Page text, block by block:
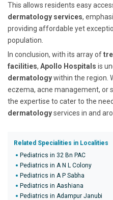
This allows residents easy
dermatology services,
providing affordable yet
population.
In conclusion, with its array of
facilities, Apollo Hospitals is
dermatologywithin the region.
eczema, acne management, or
the expertise to cater to the
dermatologyservices in and
Related Specialities in Localities
Pediatrics in 32 Bn PAC
Pediatrics in A N L Colony
Pediatrics in A P Sabha
Pediatrics in Aashiana
Pediatrics in Adampur Janubi